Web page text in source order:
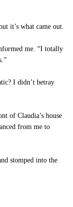
it’s what came out.
me. “I totally
I didn’t betray
of Claudia’s house
from me to
stomped into the